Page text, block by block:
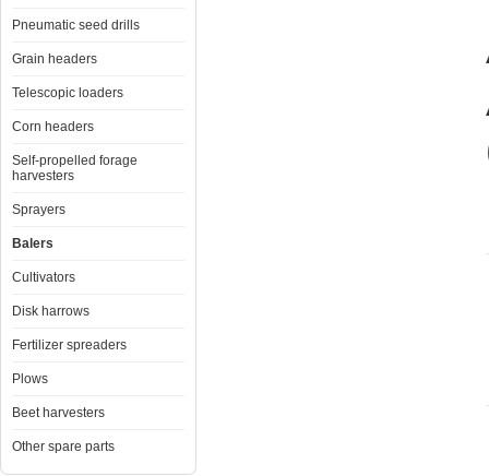
Pneumatic seed drills
Grain headers
Telescopic loaders
Corn headers
Self-propelled forage
harvesters
Sprayers
Balers
Cultivators
Disk harrows
Fertilizer spreaders
Plows
Beet harvesters
Other spare parts